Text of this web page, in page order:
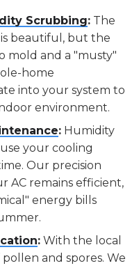
Scrubbing: The
beautiful, but the
mold and a "musty"
home
into your system to
environment.
: Humidity
your cooling
Our precision
AC remains efficient,
energy bills
: With the local
and spores. We